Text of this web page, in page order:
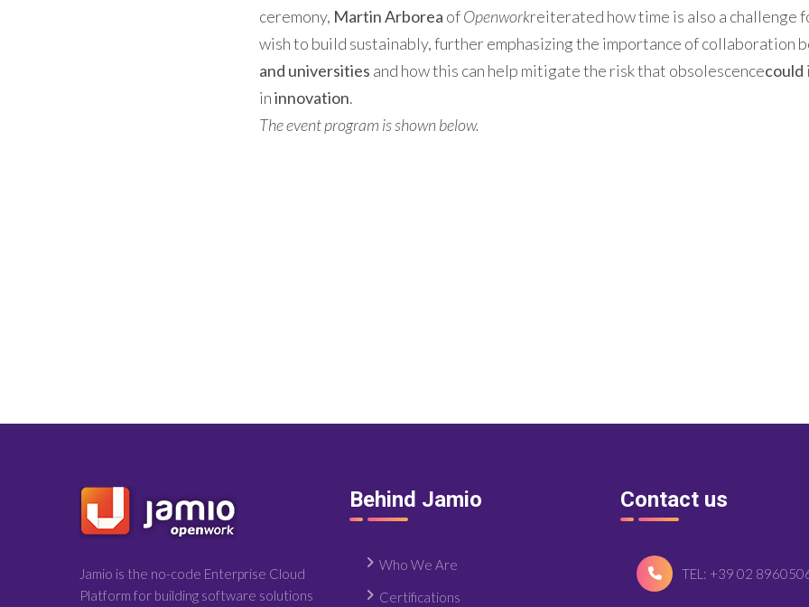
ceremony, Martin Arborea of​​Openworkreiterated how time is also a challenge
wish to build sustainably, further emphasizing the importance of collaboration
and universities and how this can help mitigate the risk that obsolescencecould
ininnovation.
The event program is shown below.
Jamio is the no-code Enterprise Cloud
Platform for building software solutions
Behind Jamio
Who We Are
Certifications
Contact us
TEL: +39 02